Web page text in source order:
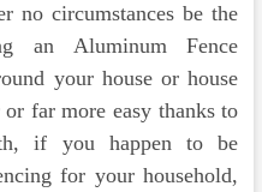
circumstances be the
an Aluminum Fence
your house or house
or far more easy thanks to
if you happen to be
for your household,